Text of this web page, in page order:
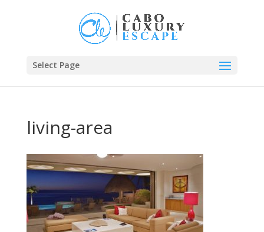
Select Page
living-area